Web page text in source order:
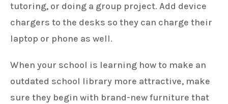
tutoring, or doing a group project. Add device
chargers to the desks so they can charge their
laptop or phone as well.
When your school is learning how to make an
outdated school library more attractive, make
sure they begin with brand-new furniture that